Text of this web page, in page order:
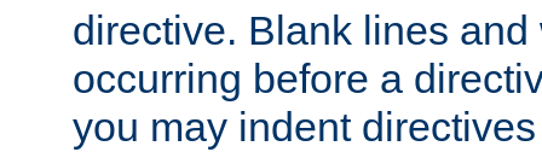
directive. Blank lines
occurring before a
you may indent